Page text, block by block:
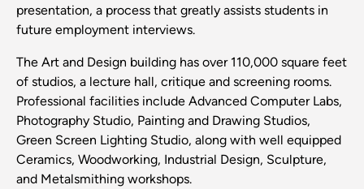
presentation, a process that greatly assists students in
future employment interviews.
The Art and Design building has over 110,000 square feet
of studios, a lecture hall, critique and screening rooms.
Professional facilities include Advanced Computer Labs,
Photography Studio, Painting and Drawing Studios,
Green Screen Lighting Studio, along with well equipped
Ceramics, Woodworking, Industrial Design, Sculpture,
and Metalsmithing workshops.